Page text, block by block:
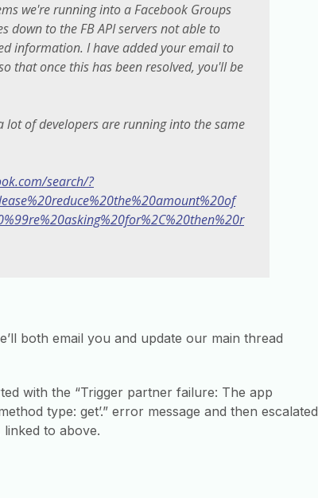
we're running into a Facebook Groups
down to the FB API servers not able to
information. I have added your email to
that once this has been resolved, you'll be
lot of developers are running into the same
search/?
both email you and update our main thread
with the “Trigger partner failure: The app
type: get’.” error message and then escalated
to above.